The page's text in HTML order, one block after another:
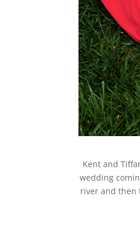
Kent and
wedding
river and then